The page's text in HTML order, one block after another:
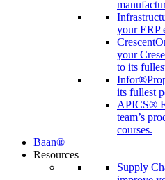
your ERP
your
to its
Infor®
its fullest
APICS®
team’s
courses.
Baan®
Resources
Supply